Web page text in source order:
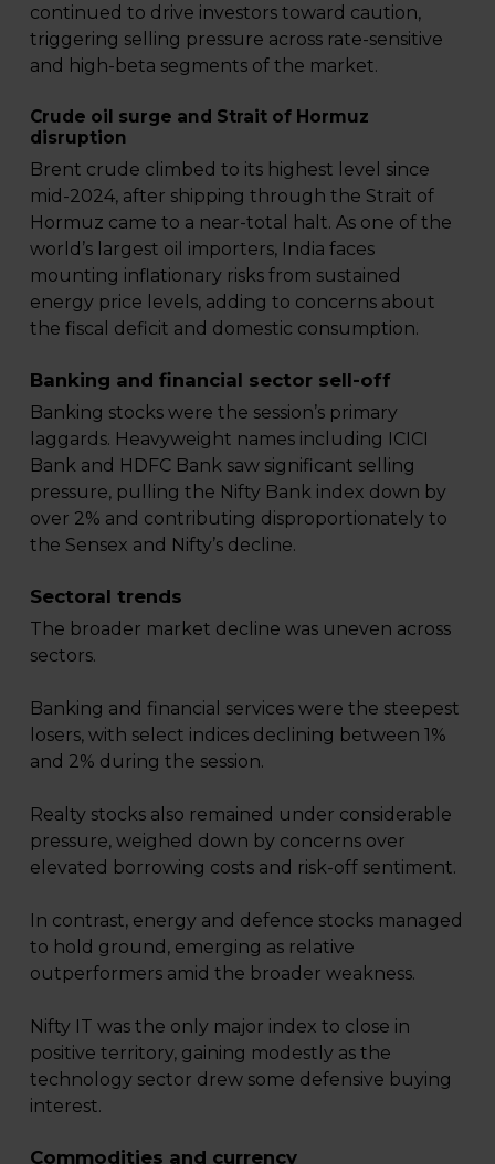
continued to drive investors toward caution,
triggering selling pressure across rate-sensitive
and high-beta segments of the market.
Crude oil surge and Strait of Hormuz
disruption
Brent crude climbed to its highest level since
mid-2024, after shipping through the Strait of
Hormuz came to a near-total halt. As one of the
world’s largest oil importers, India faces
mounting inflationary risks from sustained
energy price levels, adding to concerns about
the fiscal deficit and domestic consumption.
Banking and financial sector sell-off
Banking stocks were the session’s primary
laggards. Heavyweight names including ICICI
Bank and HDFC Bank saw significant selling
pressure, pulling the Nifty Bank index down by
over 2% and contributing disproportionately to
the Sensex and Nifty’s decline.
Sectoral trends
The broader market decline was uneven across
sectors.
Banking and financial services were the steepest
losers, with select indices declining between 1%
and 2% during the session.
Realty stocks also remained under considerable
pressure, weighed down by concerns over
elevated borrowing costs and risk-off sentiment.
In contrast, energy and defence stocks managed
to hold ground, emerging as relative
outperformers amid the broader weakness.
Nifty IT was the only major index to close in
positive territory, gaining modestly as the
technology sector drew some defensive buying
interest.
Commodities and currency